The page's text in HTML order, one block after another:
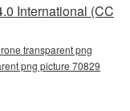
International (CC
transparent png
png picture 70829